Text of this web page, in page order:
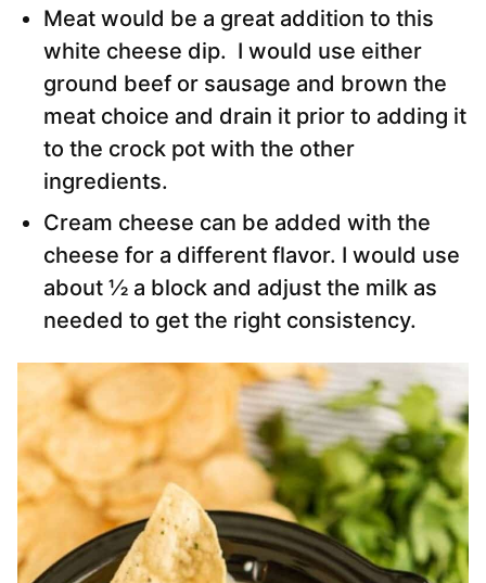
Meat would be a great addition to this
white cheese dip. I would use either
ground beef or sausage and brown the
meat choice and drain it prior to adding it
to the crock pot with the other
ingredients.
Cream cheese can be added with the
cheese for a different flavor. I would use
about ½ a block and adjust the milk as
needed to get the right consistency.